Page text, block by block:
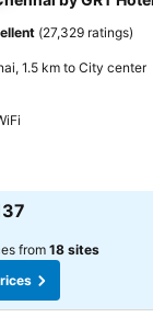
(27,329 ratings)
1.5 km to City center
from18 sites